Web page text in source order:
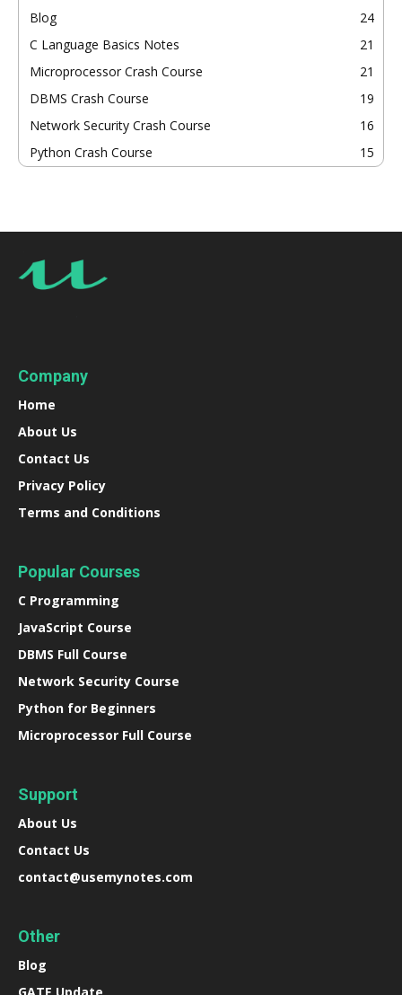
Blog
24
C Language Basics Notes
21
Microprocessor Crash Course
21
DBMS Crash Course
19
Network Security Crash Course
16
Python Crash Course
15
Company
Home
About Us
Contact Us
Privacy Policy
Terms and Conditions
Popular Courses
C Programming
JavaScript Course
DBMS Full Course
Network Security Course
Python for Beginners
Microprocessor Full Course
Support
About Us
Contact Us
contact@usemynotes.com
Other
Blog
GATE Update